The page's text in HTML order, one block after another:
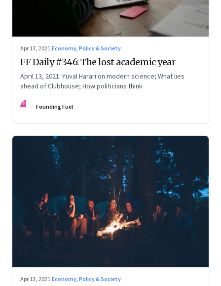
Apr 13, 2021·Economy, Policy & Society
FF Daily #346: The lost academic year
April 13, 2021: Yuval Harari on modern science; What lies
ahead of Clubhouse; How politicians think
FF Founding Fuel
Apr 13, 2021·Economy, Policy & Society